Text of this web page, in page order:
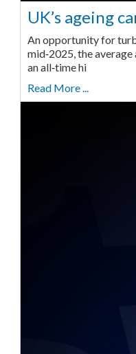
UK’s ageing
An opportunity for
mid‑2025, the
an all‑time hi
Read More ...